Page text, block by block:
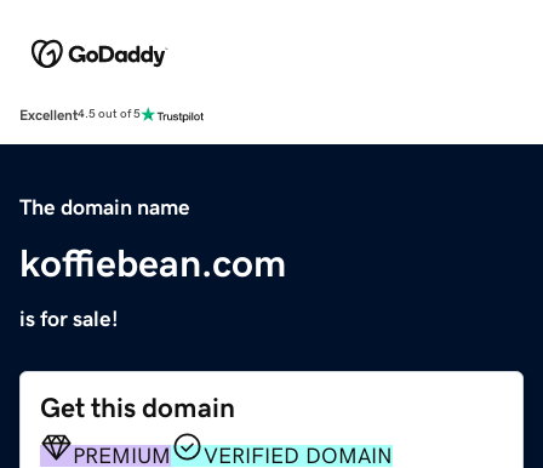
Excellent4.5 out of 5
The domain name
koffiebean.com
is for sale!
Get this domain
PREMIUM VERIFIED DOMAIN